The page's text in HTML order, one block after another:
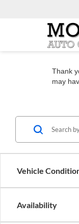
Thank
may
Vehicle
Availability